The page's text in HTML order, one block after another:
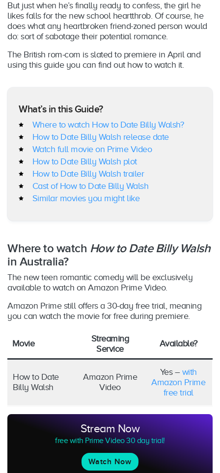
But just when he’s finally ready to confess, the girl he
likes falls for the new school heartthrob. Of course, he
does what any heartbroken friend-zoned person would
do: sort of sabotage their potential romance.
The British rom-com is slated to premiere in April and
using this guide you can find out how to watch it.
What’s in this Guide?
Where to watch How to Date Billy Walsh?
How to Date Billy Walsh release date
Watch full movie on Prime Video
How to Date Billy Walsh plot
How to Date Billy Walsh trailer
Cast of How to Date Billy Walsh
Similar movies you might like
Where to watch How to Date Billy Walsh
in Australia?
The new teen romantic comedy will be exclusively
available to watch on Amazon Prime Video.
Amazon Prime still offers a 30-day free trial, meaning
you can watch the movie for free during premiere.
Movie
Streaming
Service
Available?
How to Date
Billy Walsh
Amazon Prime
Video
Yes – with
Amazon Prime
free trial
Stream Now
free with Prime Video 30 day trial!
Watch Now